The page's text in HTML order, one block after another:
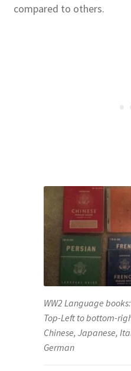
compared to others.
WW2 Language books:
Top-Left to bottom-
Chinese, Japanese,
German